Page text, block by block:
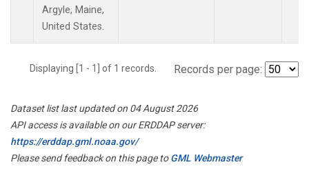
Argyle, Maine,
United States.
Displaying [1 - 1] of 1 records. Records per page:
Dataset list last updated on 04 August 2026
API access is available on our ERDDAP server:
https://erddap.gml.noaa.gov/
Please send feedback on this page toGML Webmaster